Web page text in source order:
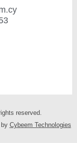
reserved.
by Cybeem Technologies